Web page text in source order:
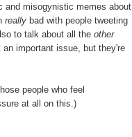
and misogynistic memes about
really bad with people tweeting
to talk about all the other
important issue, but they're
people who feel
at all on this.)